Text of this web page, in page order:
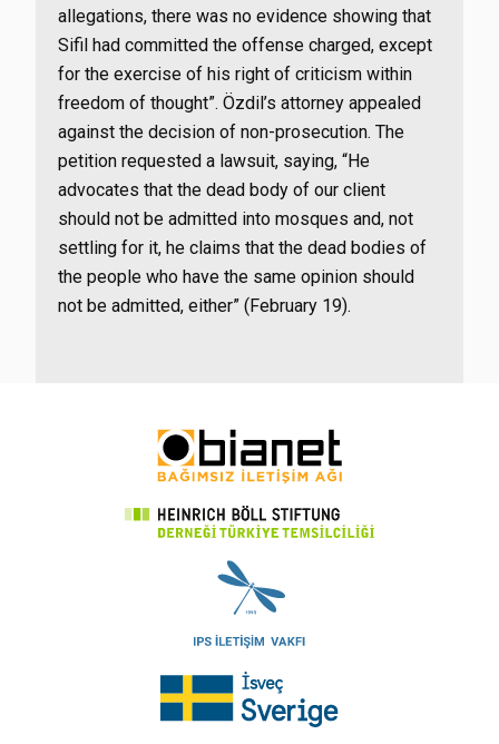
allegations, there was no evidence showing that
Sifil had committed the offense charged, except
for the exercise of his right of criticism within
freedom of thought”. Özdil’s attorney appealed
against the decision of non-prosecution. The
petition requested a lawsuit, saying, “He
advocates that the dead body of our client
should not be admitted into mosques and, not
settling for it, he claims that the dead bodies of
the people who have the same opinion should
not be admitted, either” (February 19).